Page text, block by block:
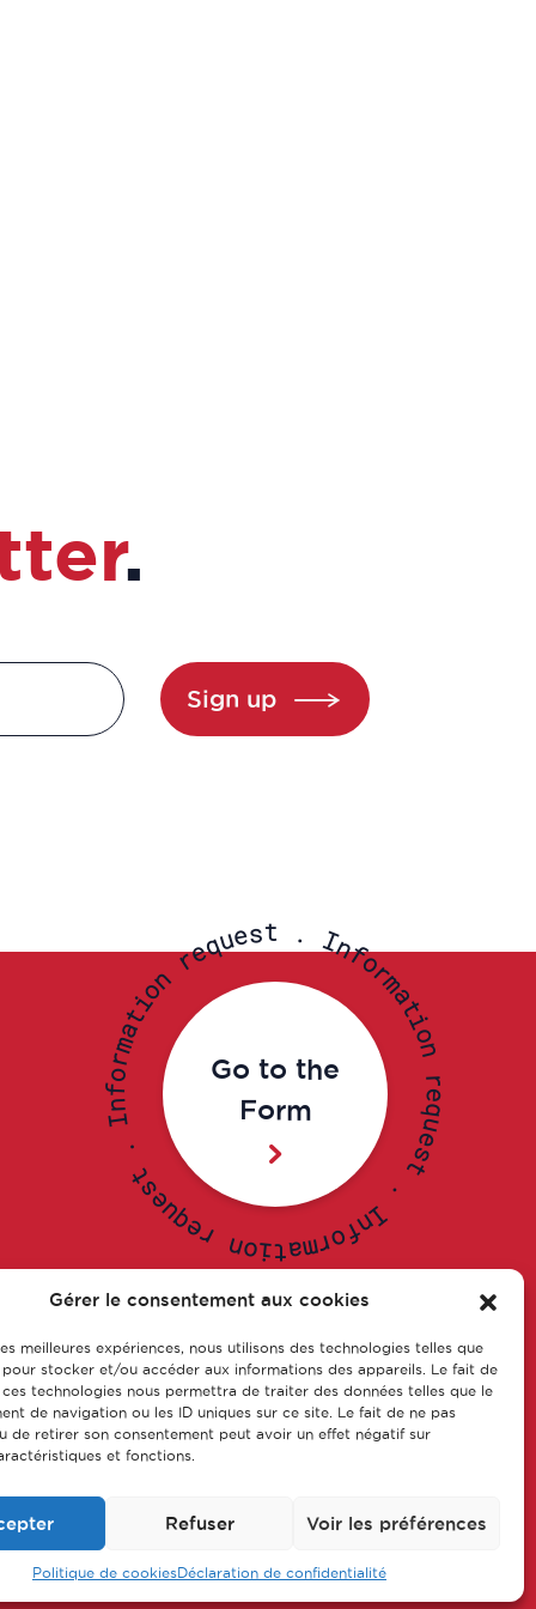
Gérer le consentement aux cookies
meilleures expériences, nous utilisons des technologies telles que
stocker et/ou accéder aux informations des appareils. Le fait de
technologies nous permettra de traiter des données telles que le
de navigation ou les ID uniques sur ce site. Le fait de ne pas
de retirer son consentement peut avoir un effet négatif sur
et fonctions.
Refuser Voir les préférences
Politique de cookiesDéclaration de confidentialité
.
Sign up
Go to the
Form
. Inf
o
r
m
a
t
i
o
n
r
e
q
u
e
s
t
.
I
n
f
o
r
m
a
t
i
o
n
r
e
q
u
e
s
t
.
I
n
f
o
r
m
a
t
i
o
n
request
of
Our training courses
Contact us
© CFA Leem Apprentissage